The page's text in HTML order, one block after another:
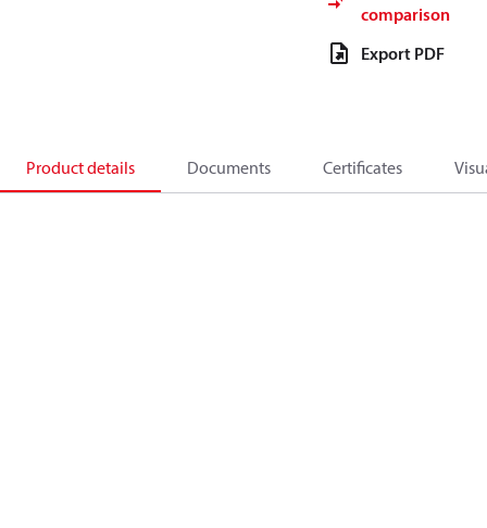
comparison
Export PDF
Product details Documents Certificates